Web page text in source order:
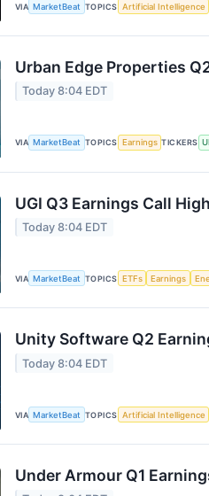
VIA MarketBeat TOPICS Artificial Intelligence
Urban Edge Properties
Today 8:04 EDT
VIA MarketBeat TOPICS Earnings TICKERS
UGI Q3 Earnings Call
Today 8:04 EDT
VIA MarketBeat TOPICS ETFs Earnings
Unity Software Q2
Today 8:04 EDT
VIA MarketBeat TOPICS Artificial Intelligence
Under Armour Q1